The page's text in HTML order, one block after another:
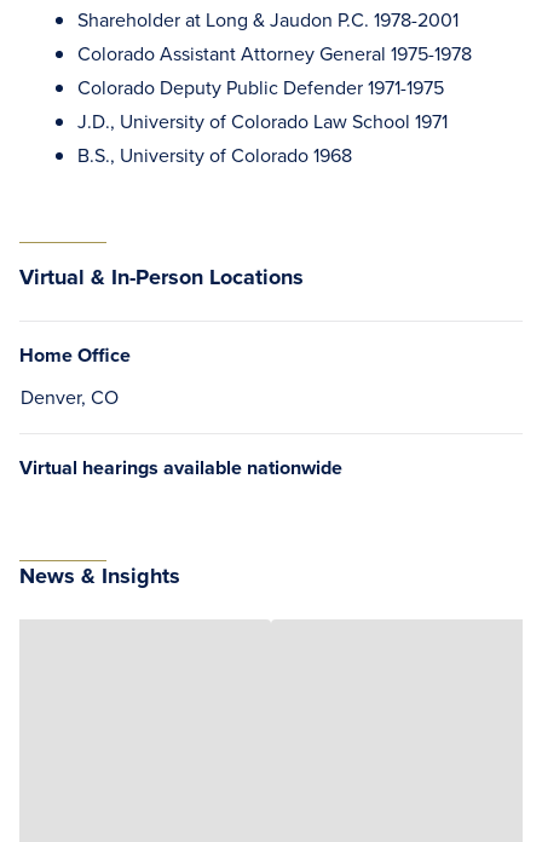
Shareholder at Long & Jaudon P.C. 1978-2001
Colorado Assistant Attorney General 1975-1978
Colorado Deputy Public Defender 1971-1975
J.D., University of Colorado Law School 1971
B.S., University of Colorado 1968
Virtual & In-Person Locations
Home Office
Denver, CO
Virtual hearings available nationwide
News & Insights